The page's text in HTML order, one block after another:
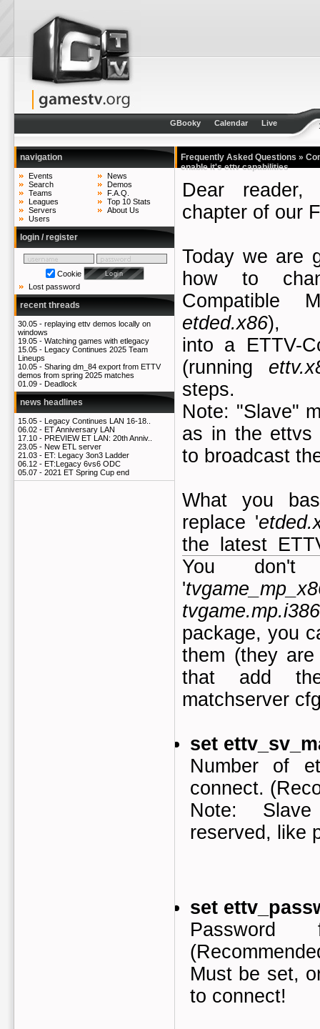
GBooky Calendar Live
navigation
Events
Search
Teams
Leagues
Servers
Users
News
Demos
F.A.Q.
Top 10 Stats
About Us
login / register
Cookie
Lost password
recent threads
30.05 - replaying ettv demos locally on
windows
19.05 - Watching games with etlegacy
15.05 - Legacy Continues 2025 Team
Lineups
10.05 - Sharing dm_84 export from ETTV
demos from spring 2025 matches
01.09 - Deadlock
news headlines
15.05 - Legacy Continues LAN 16-18..
06.02 - ET Anniversary LAN
17.10 - PREVIEW ET LAN: 20th Anniv..
23.05 - New ETL server
21.03 - ET: Legacy 3on3 Ladder
06.12 - ET:Legacy 6vs6 ODC
05.07 - 2021 ET Spring Cup end
Frequently Asked Questions »
enable it's ettv capabilities
Dear reader,
chapter of our
Today we are
how to
Compatible
etded.x86),
into a ETTV-
(running
steps.
Note: "Slave"
as in the ettvs
to broadcast
What you
replace '
the latest
You
'
package, you
them (they
that add
matchserver
set
Number of
connect.
Note:
reserved, like
set
Must be set,
to connect!